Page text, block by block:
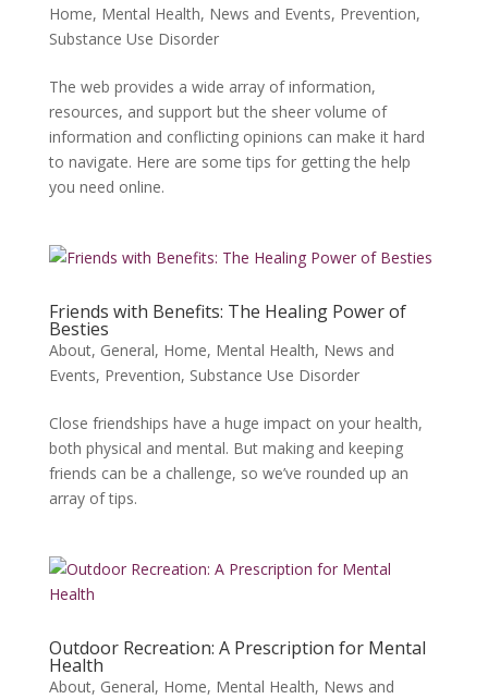
Home, Mental Health, News and Events, Prevention,
Substance Use Disorder
The web provides a wide array of information,
resources, and support but the sheer volume of
information and conflicting opinions can make it hard
to navigate. Here are some tips for getting the help
you need online.
Friends with Benefits: The Healing Power of
Besties
About, General, Home, Mental Health, News and
Events, Prevention, Substance Use Disorder
Close friendships have a huge impact on your health,
both physical and mental. But making and keeping
friends can be a challenge, so we’ve rounded up an
array of tips.
Outdoor Recreation: A Prescription for Mental
Health
About, General, Home, Mental Health, News and